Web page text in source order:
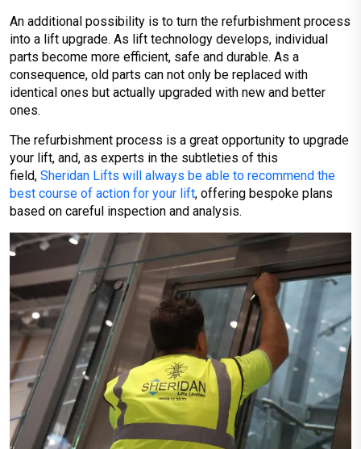
An additional possibility is to turn the refurbishment process
into a lift upgrade. As lift technology develops, individual
parts become more efficient, safe and durable. As a
consequence, old parts can not only be replaced with
identical ones but actually upgraded with new and better
ones.
The refurbishment process is a great opportunity to upgrade
your lift, and, as experts in the subtleties of this
field, Sheridan Lifts will always be able to recommend the
best course of action for your lift, offering bespoke plans
based on careful inspection and analysis.